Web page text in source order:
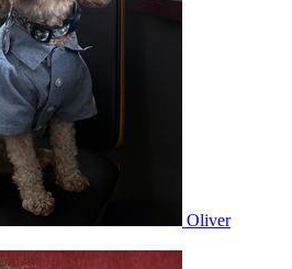
Oliver